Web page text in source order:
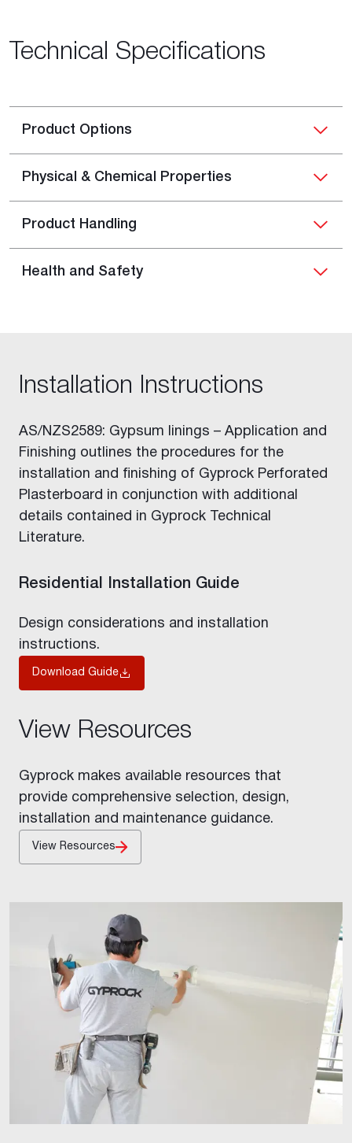
Technical Specifications
Product Options
Physical & Chemical Properties
Product Handling
Health and Safety
Installation Instructions
AS/NZS2589: Gypsum linings – Application and
Finishing outlines the procedures for the
installation and finishing of Gyprock Perforated
Plasterboard in conjunction with additional
details contained in Gyprock Technical
Literature.
Residential Installation Guide
Design considerations and installation
instructions.
Download Guide
View Resources
Gyprock makes available resources that
provide comprehensive selection, design,
installation and maintenance guidance.
View Resources